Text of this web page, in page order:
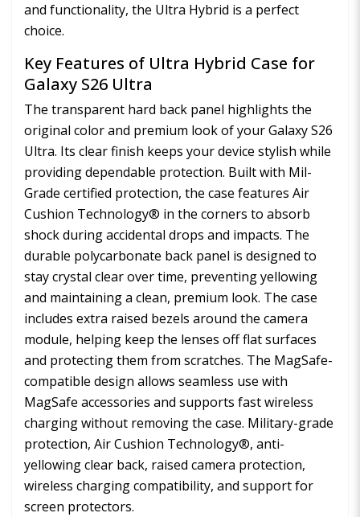
and functionality, the Ultra Hybrid is a perfect
choice.
Key Features of Ultra Hybrid Case for
Galaxy S26 Ultra
The transparent hard back panel highlights the
original color and premium look of your Galaxy S26
Ultra. Its clear finish keeps your device stylish while
providing dependable protection. Built with Mil-
Grade certified protection, the case features Air
Cushion Technology® in the corners to absorb
shock during accidental drops and impacts. The
durable polycarbonate back panel is designed to
stay crystal clear over time, preventing yellowing
and maintaining a clean, premium look. The case
includes extra raised bezels around the camera
module, helping keep the lenses off flat surfaces
and protecting them from scratches. The MagSafe-
compatible design allows seamless use with
MagSafe accessories and supports fast wireless
charging without removing the case. Military-grade
protection, Air Cushion Technology®, anti-
yellowing clear back, raised camera protection,
wireless charging compatibility, and support for
screen protectors.